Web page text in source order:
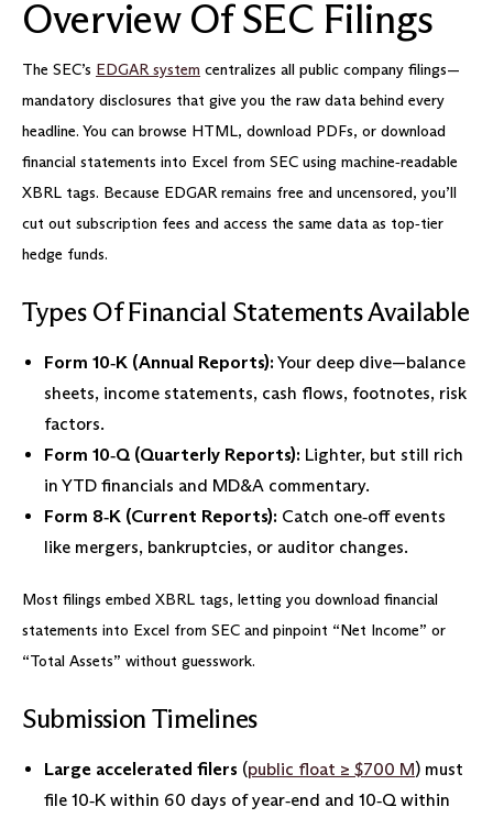
Overview Of SEC Filings
The SEC’s EDGAR system centralizes all public company filings—
mandatory disclosures that give you the raw data behind every
headline. You can browse HTML, download PDFs, or download
financial statements into Excel from SEC using machine‑readable
XBRL tags. Because EDGAR remains free and uncensored, you’ll
cut out subscription fees and access the same data as top‐tier
hedge funds.
Types Of Financial Statements Available
Form 10‑K (Annual Reports): Your deep dive—balance
sheets, income statements, cash flows, footnotes, risk
factors.
Form 10‑Q (Quarterly Reports): Lighter, but still rich
in YTD financials and MD&A commentary.
Form 8‑K (Current Reports): Catch one‑off events
like mergers, bankruptcies, or auditor changes.
Most filings embed XBRL tags, letting you download financial
statements into Excel from SEC and pinpoint “Net Income” or
“Total Assets” without guesswork.
Submission Timelines
Large accelerated filers (public float ≥ $700 M) must
file 10‑K within 60 days of year‑end and 10‑Q within